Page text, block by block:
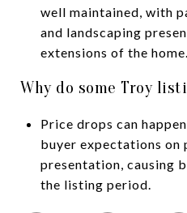
well maintained, with
and landscaping
extensions of the home.
Why do some Troy
Price drops can
buyer expectations
presentation, causing
the listing period.